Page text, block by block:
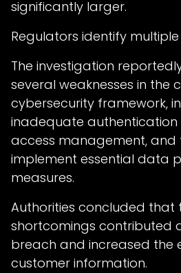
significantly larger.
Regulators identify
The investigation
several weaknesses in the
cybersecurity framework,
inadequate authentication
access management, and
implement essential data
measures.
Authorities concluded that
shortcomings contributed
breach and increased the
customer information.